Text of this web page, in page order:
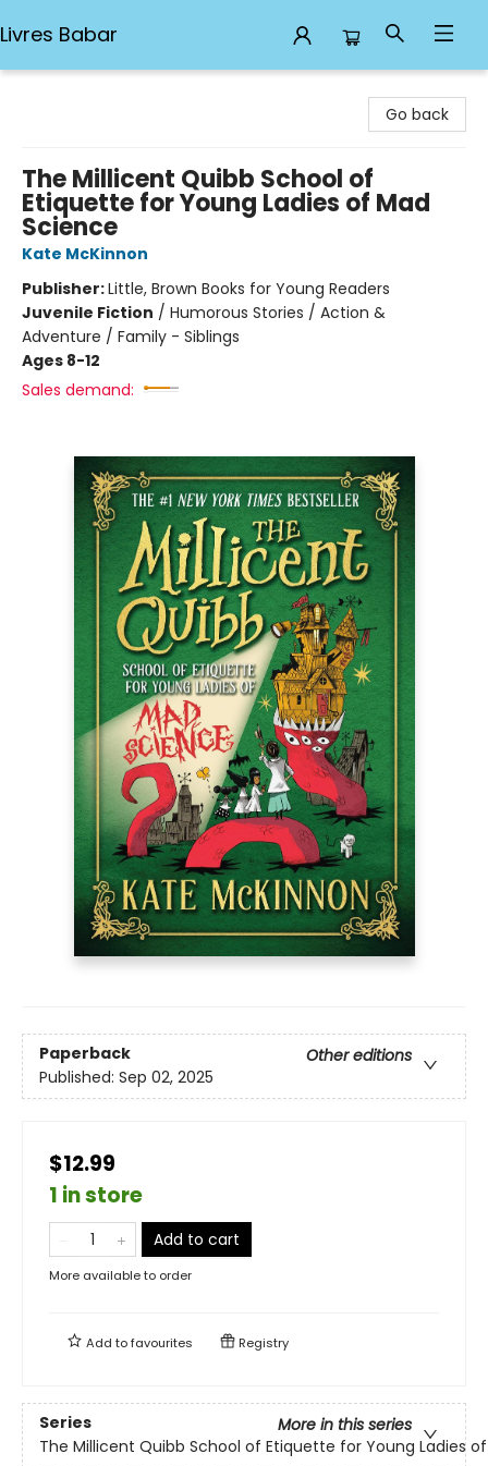
Livres Babar
Go back
The Millicent Quibb School of
Etiquette for Young Ladies of Mad
Science
Kate McKinnon
Publisher:Little, Brown Books for Young Readers
Juvenile Fiction / Humorous Stories / Action &
Adventure / Family - Siblings
Ages 8-12
Sales demand:
Paperback
Other editions
Published: Sep 02, 2025
$12.99
1 in store
Add to cart
More available to order
Add tofavourites Registry
Series
More in this series
The Millicent Quibb School of Etiquette for Young Ladies